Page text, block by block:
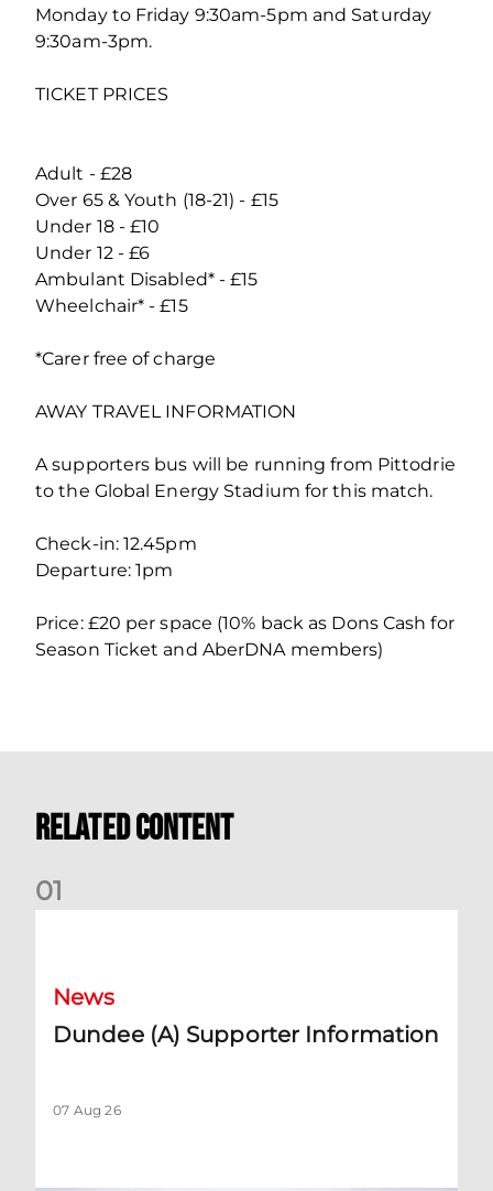
Monday to Friday 9:30am-5pm and Saturday
9:30am-3pm.
TICKET PRICES
Adult - £28
Over 65 & Youth (18-21) - £15
Under 18 - £10
Under 12 - £6
Ambulant Disabled* - £15
Wheelchair* - £15
*Carer free of charge
AWAY TRAVEL INFORMATION
A supporters bus will be running from Pittodrie
to the Global Energy Stadium for this match.
Check-in: 12.45pm
Departure: 1pm
Price: £20 per space (10% back as Dons Cash for
Season Ticket and AberDNA members)
Related Content
01
News
Dundee (A) Supporter Information
07 Aug 26